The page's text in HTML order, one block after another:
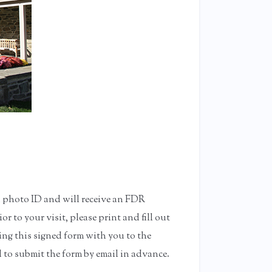
ID and will receive an FDR
to your visit, please print and fill out
this signed form with you to the
submit the form by email in advance.